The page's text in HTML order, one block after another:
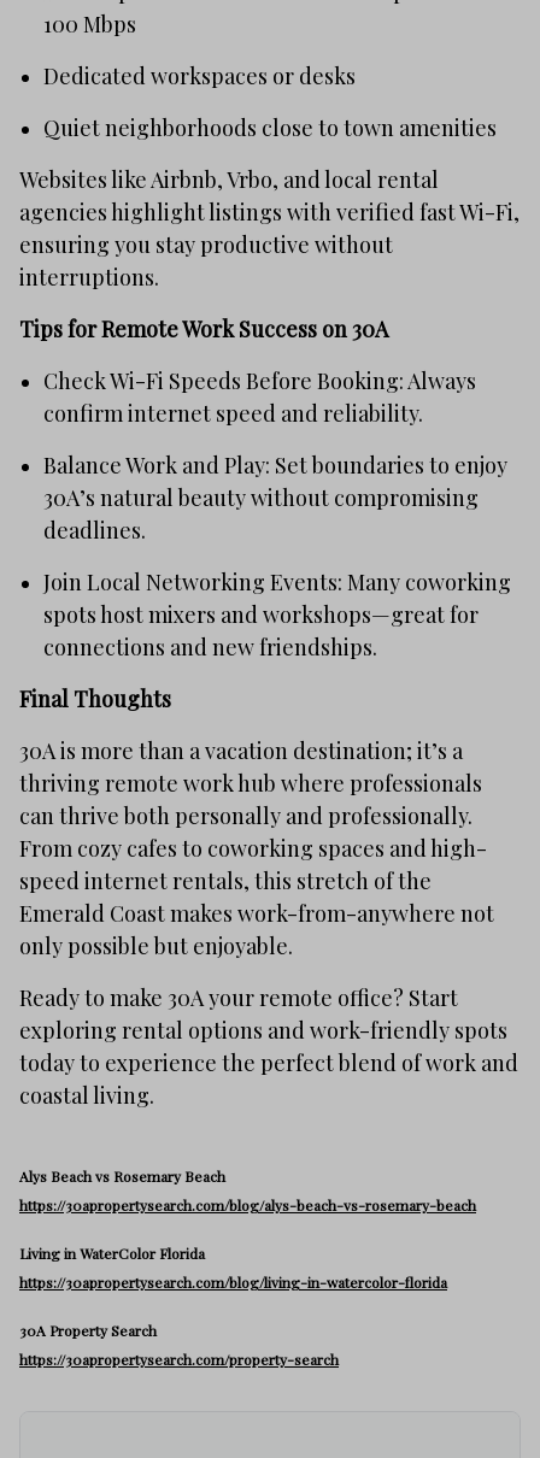
100 Mbps
Dedicated workspaces or desks
Quiet neighborhoods close to town amenities
Websites like Airbnb, Vrbo, and local rental
agencies highlight listings with verified fast Wi-Fi,
ensuring you stay productive without
interruptions.
Tips for Remote Work Success on 30A
Check Wi-Fi Speeds Before Booking: Always
confirm internet speed and reliability.
Balance Work and Play: Set boundaries to enjoy
30A’s natural beauty without compromising
deadlines.
Join Local Networking Events: Many coworking
spots host mixers and workshops—great for
connections and new friendships.
Final Thoughts
30A is more than a vacation destination; it’s a
thriving remote work hub where professionals
can thrive both personally and professionally.
From cozy cafes to coworking spaces and high-
speed internet rentals, this stretch of the
Emerald Coast makes work-from-anywhere not
only possible but enjoyable.
Ready to make 30A your remote office? Start
exploring rental options and work-friendly spots
today to experience the perfect blend of work and
coastal living.
Alys Beach vs Rosemary Beach
https://30apropertysearch.com/blog/alys-beach-vs-rosemary-beach
Living in WaterColor Florida
https://30apropertysearch.com/blog/living-in-watercolor-florida
30A Property Search
https://30apropertysearch.com/property-search